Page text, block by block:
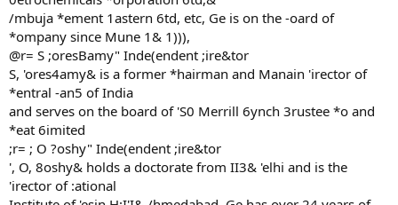
/mbuja *ement 1astern 6td, etc, Ge is on the -oard of
*ompany since Mune 1& 1))),
@r= S ;oresBamy" Inde(endent ;ire&tor
S, 'ores4amy& is a former *hairman and Manain 'irector of
*entral -an5 of India
and serves on the board of 'S0 Merrill 6ynch 3rustee *o and
*eat 6imited
;r= ; O ?oshy" Inde(endent ;ire&tor
', O, 8oshy& holds a doctorate from II3& 'elhi and is the
'irector of :ational